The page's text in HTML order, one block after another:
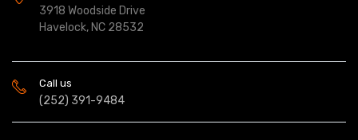
3918 Woodside Drive
Havelock, NC 28532
Call us
(252) 391-9484